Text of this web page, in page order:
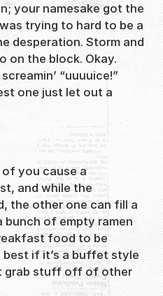
your namesake got the
trying to hard to be a
desperation. Storm and
on the block. Okay.
“uuuuice!”
one just let out a
of you cause a
and while the
the other one can fill a
bunch of empty ramen
food to be
best if it’s a buffet style
grab stuff off of other